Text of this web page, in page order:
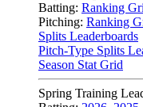
Batting: Ranking
Pitching: Ranking
Splits Leaderboards
Pitch-Type Splits
Season Stat Grid
Spring Training